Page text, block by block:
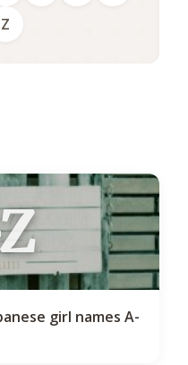
Z
girl names A-